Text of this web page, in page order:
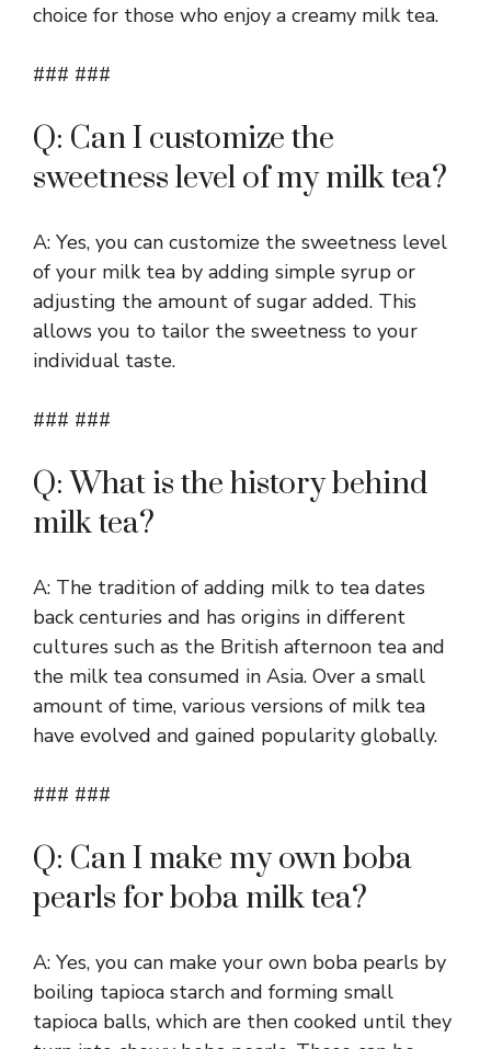
choice for those who enjoy a creamy milk tea.
### ###
Q: Can I customize the
sweetness level of my milk tea?
A: Yes, you can customize the sweetness level
of your milk tea by adding simple syrup or
adjusting the amount of sugar added. This
allows you to tailor the sweetness to your
individual taste.
### ###
Q: What is the history behind
milk tea?
A: The tradition of adding milk to tea dates
back centuries and has origins in different
cultures such as the British afternoon tea and
the milk tea consumed in Asia. Over a small
amount of time, various versions of milk tea
have evolved and gained popularity globally.
### ###
Q: Can I make my own boba
pearls for boba milk tea?
A: Yes, you can make your own boba pearls by
boiling tapioca starch and forming small
tapioca balls, which are then cooked until they